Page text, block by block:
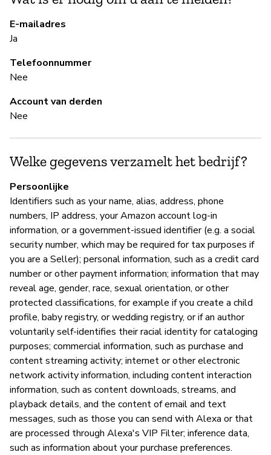
E-mailadres
Ja
Telefoonnummer
Nee
Account van derden
Nee
Welke gegevens verzamelt het bedrijf?
Persoonlijke
Identifiers such as your name, alias, address, phone
numbers, IP address, your Amazon account log-in
information, or a government-issued identifier (e.g. a social
security number, which may be required for tax purposes if
you are a Seller); personal information, such as a credit card
number or other payment information; information that may
reveal age, gender, race, sexual orientation, or other
protected classifications, for example if you create a child
profile, baby registry, or wedding registry, or if an author
voluntarily self-identifies their racial identity for cataloging
purposes; commercial information, such as purchase and
content streaming activity; internet or other electronic
network activity information, including content interaction
information, such as content downloads, streams, and
playback details, and the content of email and text
messages, such as those you can send with Alexa or that
are processed through Alexa's VIP Filter; inference data,
such as information about your purchase preferences.